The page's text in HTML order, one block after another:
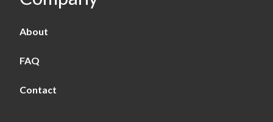
About
FAQ
Contact